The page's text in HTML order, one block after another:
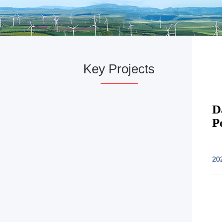
Key Projects